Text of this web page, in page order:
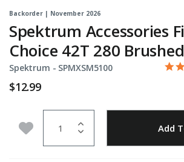
Backorder | November 2026
Spektrum Accessories
Choice 42T 280
Spektrum - Item No.
SPMXSM5100 5
$12.99
Add to Wishlist Add